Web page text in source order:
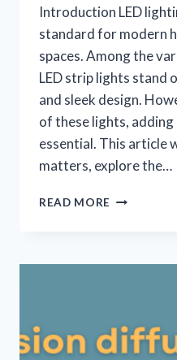
Introduction LED
standard for modern
spaces. Among the
LED strip lights
and sleek design.
of these lights,
essential. This article
matters, explore the…
READ MORE